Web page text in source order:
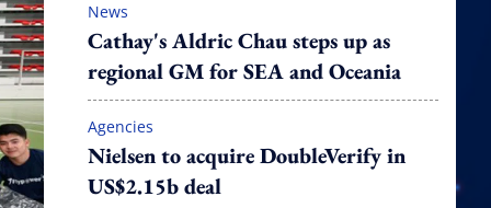
News
Cathay's Aldric Chau steps up as
regional GM for SEA and Oceania
Agencies
Nielsen to acquire DoubleVerify in
US$2.15b deal